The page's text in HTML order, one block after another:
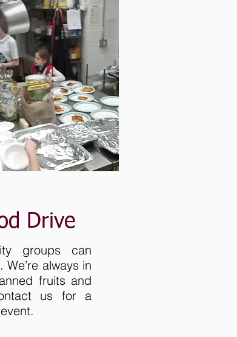
Drive
groups can
always in
fruits and
us for a